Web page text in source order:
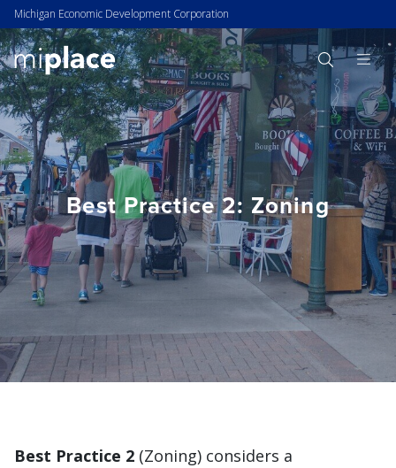
Michigan Economic Development Corporation
Best Practice 2: Zoning
Best Practice 2 (Zoning) considers a